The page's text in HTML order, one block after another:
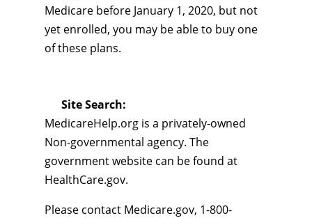
Medicare before January 1, 2020, but not
yet enrolled, you may be able to buy one
of these plans.
Site Search:
MedicareHelp.org is a privately-owned
Non-governmental agency. The
government website can be found at
HealthCare.gov.
Please contact Medicare.gov, 1-800-